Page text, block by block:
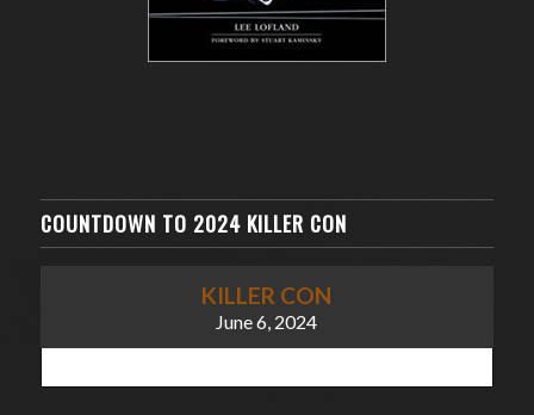
COUNTDOWN TO 2024 KILLER CON
KILLER CON
June 6, 2024